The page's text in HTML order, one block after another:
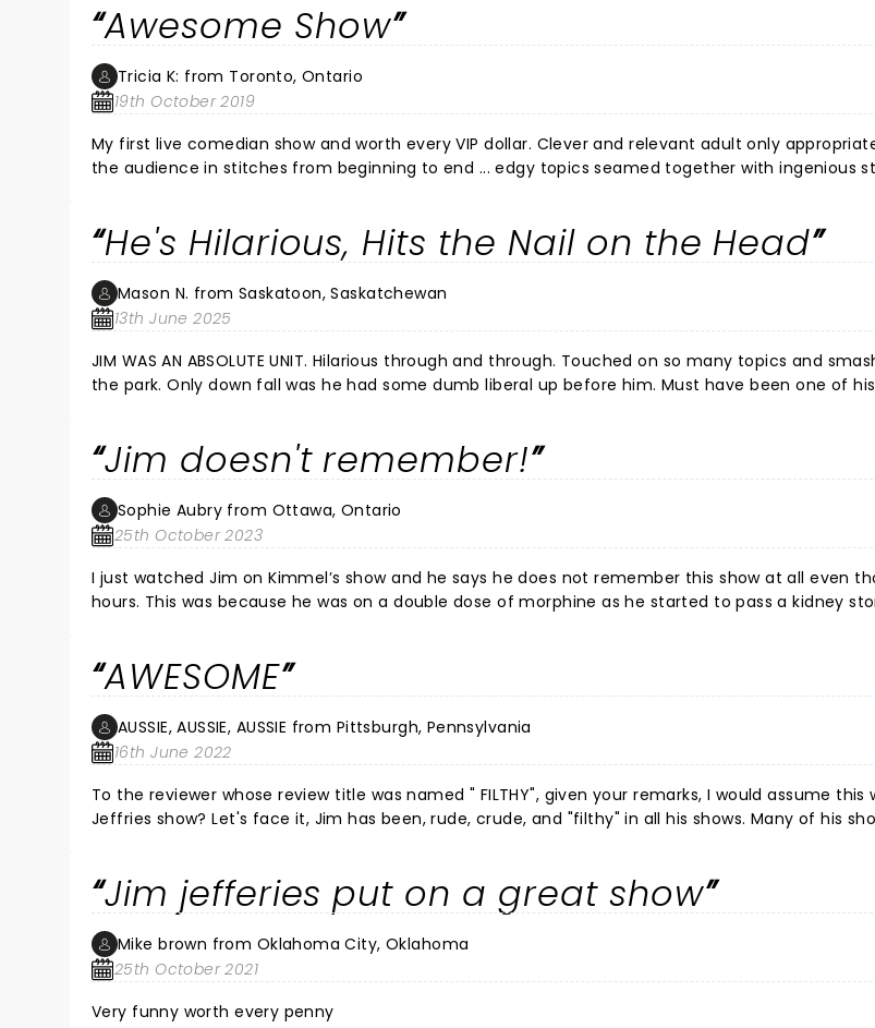
should avoid all together. As a person that doesn't take himself or anything seriously as far as who's far game to
make fun of or joke about.... It was one of, if not my favorite, comedy event I've been to. Good job Jim, keep pissing
off everyone!
Awesome Show
Tricia K: from Toronto, Ontario
19th October 2019
My first live comedian show and worth every VIP dollar. Clever and relevant adult only appropriate comedy that kept
the audience in stitches from beginning to end ... edgy topics seamed together with ingenious
He's Hilarious, Hits the Nail on the Head
Mason N. from Saskatoon, Saskatchewan
13th June 2025
JIM WAS AN ABSOLUTE UNIT. Hilarious through and through. Touched on so many topics and smashed them all out of
the park. Only down fall was he had some dumb liberal up before him. Must have been one of his "soft spots" for the
Jim doesn't remember!
Sophie Aubry from Ottawa, Ontario
25th October 2023
I just watched Jim on Kimmel’s show and he says he does not remember this show at all even
hours. This was because he was on a double dose of morphine as he started to pass a kidney
Kingston (he also compared Queen’s to Harvard).
AWESOME
AUSSIE, AUSSIE, AUSSIE from Pittsburgh, Pennsylvania
16th June 2022
To the reviewer whose review title was named " FILTHY", given your remarks, I would assume this
Jeffries show? Let's face it, Jim has been, rude, crude, and "filthy" in all his shows. Many of his shows have also been
Jim jefferies put on a great show
Mike brown from Oklahoma City, Oklahoma
25th October 2021
Very funny worth every penny